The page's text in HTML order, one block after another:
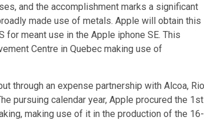
and the accomplishment marks a significant
made use of metals. Apple will obtain this
for meant use in the Apple iphone SE. This
Centre in Quebec making use of
through an expense partnership with Alcoa, Rio
pursuing calendar year, Apple procured the
making use of it in the production of the 16-